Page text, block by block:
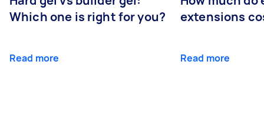
Which one is right for you?
Read more
extensions
Read more